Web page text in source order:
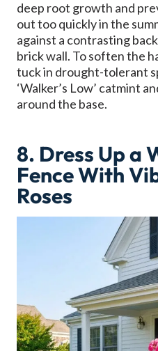
deep root growth and
out too quickly in the
against a contrasting
brick wall. To soften the
tuck in drought-tolerant
‘Walker’s Low’ catmint
around the base.
8. Dress Up a
Fence With
Roses